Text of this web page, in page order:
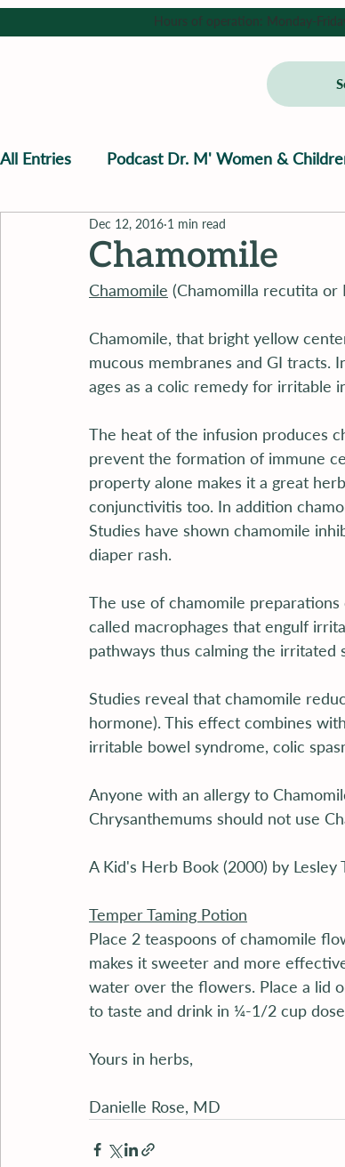
Hours of operation: Monday-
All Entries Podcast Dr. M' Women &
Chamomile
Dec 12, 2016 1 min read
Chamomile (Chamomilla recutita
Chamomile, that bright yellow
mucous membranes and GI tracts.
ages as a colic remedy for irritable
The heat of the infusion produces
prevent the formation of immune
property alone makes it a great
conjunctivitis too. In addition
Studies have shown chamomile
diaper rash.
The use of chamomile
called macrophages that engulf
pathways thus calming the irritated
Studies reveal that chamomile
hormone). This effect combines
irritable bowel syndrome, colic
Anyone with an allergy to
Chrysanthemums should not use
A Kid's Herb Book (2000) by Lesley
Temper Taming Potion
Place 2 teaspoons of chamomile
makes it sweeter and more
water over the flowers. Place a lid
to taste and drink in ¼-1/2 cup
Yours in herbs,
Danielle Rose, MD